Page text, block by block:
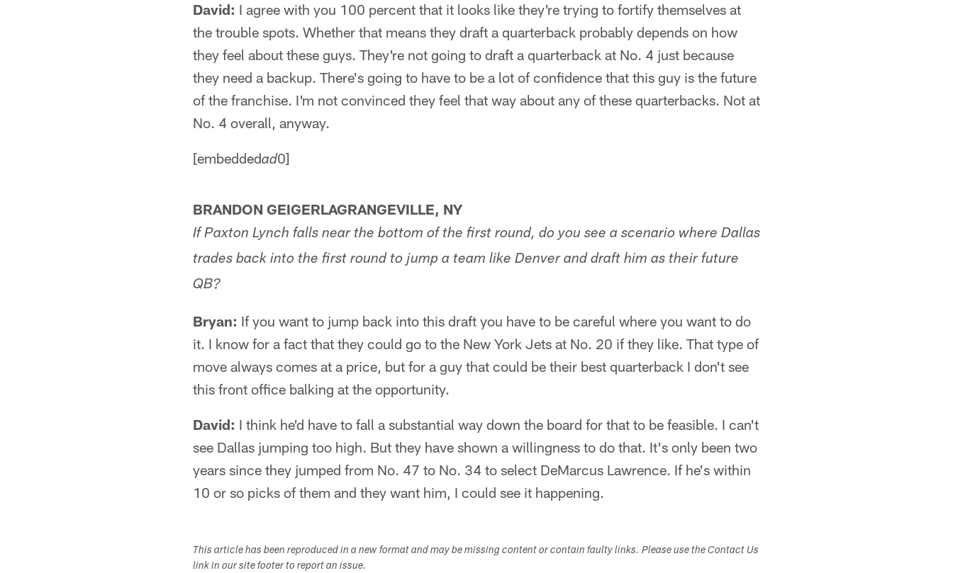
David: I agree with you 100 percent that it looks like they're trying to fortify themselves at
the trouble spots. Whether that means they draft a quarterback probably depends on how
they feel about these guys. They're not going to draft a quarterback at No. 4 just because
they need a backup. There's going to have to be a lot of confidence that this guy is the future
of the franchise. I'm not convinced they feel that way about any of these quarterbacks. Not at
No. 4 overall, anyway.
[embeddedad0]
BRANDON GEIGERLAGRANGEVILLE, NY
If Paxton Lynch falls near the bottom of the first round, do you see a scenario where Dallas
trades back into the first round to jump a team like Denver and draft him as their future
QB?
Bryan: If you want to jump back into this draft you have to be careful where you want to do
it. I know for a fact that they could go to the New York Jets at No. 20 if they like. That type of
move always comes at a price, but for a guy that could be their best quarterback I don't see
this front office balking at the opportunity.
David: I think he'd have to fall a substantial way down the board for that to be feasible. I can't
see Dallas jumping too high. But they have shown a willingness to do that. It's only been two
years since they jumped from No. 47 to No. 34 to select DeMarcus Lawrence. If he's within
10 or so picks of them and they want him, I could see it happening.
This article has been reproduced in a new format and may be missing content or contain faulty links. Please use the Contact Us
link in our site footer to report an issue.